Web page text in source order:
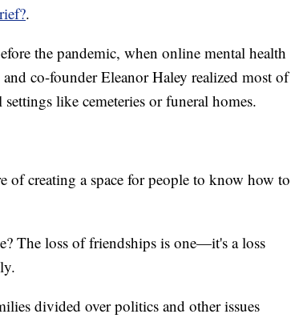
.
the pandemic, when online mental health
co-founder Eleanor Haley realized most of
like cemeteries or funeral homes.
of creating a space for people to know how to
The loss of friendships is one—it's a loss
divided over politics and other issues